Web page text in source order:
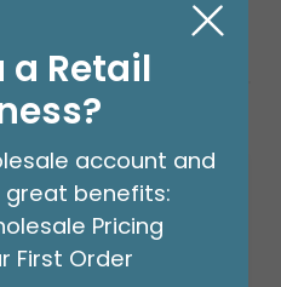
a Retail
account and
benefits:
Pricing
First Order